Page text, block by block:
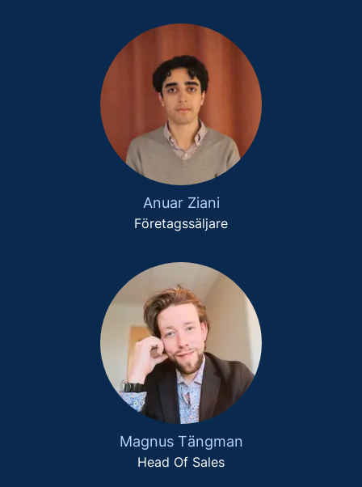
Anuar Ziani
Företagssäljare
Magnus Tängman
Head Of Sales